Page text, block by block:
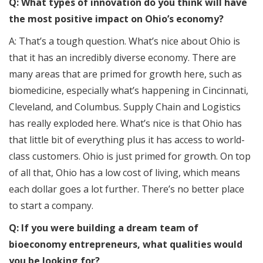
Q: What types of innovation do you think will have
the most positive impact on Ohio’s economy?
A: That’s a tough question. What’s nice about Ohio is
that it has an incredibly diverse economy. There are
many areas that are primed for growth here, such as
biomedicine, especially what’s happening in Cincinnati,
Cleveland, and Columbus. Supply Chain and Logistics
has really exploded here. What’s nice is that Ohio has
that little bit of everything plus it has access to world-
class customers. Ohio is just primed for growth. On top
of all that, Ohio has a low cost of living, which means
each dollar goes a lot further. There’s no better place
to start a company.
Q: If you were building a dream team of
bioeconomy entrepreneurs, what qualities would